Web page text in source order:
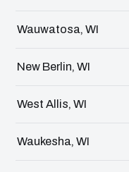
Wauwatosa, WI
New Berlin, WI
West Allis, WI
Waukesha, WI